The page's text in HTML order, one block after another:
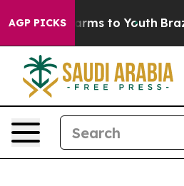
AGP PICKSHarms to Youth Brazil